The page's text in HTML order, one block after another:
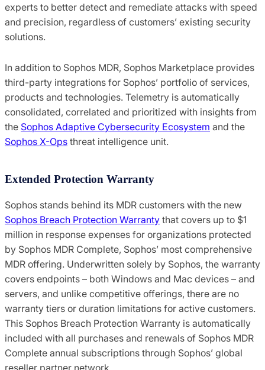
experts to better detect and remediate attacks with speed
and precision, regardless of customers’ existing security
solutions.
In addition to Sophos MDR, Sophos Marketplace provides
third-party integrations for Sophos’ portfolio of services,
products and technologies. Telemetry is automatically
consolidated, correlated and prioritized with insights from
the Sophos Adaptive Cybersecurity Ecosystem and the
Sophos X-Ops threat intelligence unit.
Extended Protection Warranty
Sophos stands behind its MDR customers with the new
Sophos Breach Protection Warranty that covers up to $1
million in response expenses for organizations protected
by Sophos MDR Complete, Sophos’ most comprehensive
MDR offering. Underwritten solely by Sophos, the warranty
covers endpoints – both Windows and Mac devices – and
servers, and unlike competitive offerings, there are no
warranty tiers or duration limitations for active customers.
This Sophos Breach Protection Warranty is automatically
included with all purchases and renewals of Sophos MDR
Complete annual subscriptions through Sophos’ global
reseller partner network.